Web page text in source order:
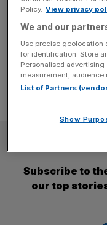
after Meta initially
used an AI-
gambling app. Meta
Subscribe to
our top
Policy. View privacy
We and our
Use precise
for identification. Store
Personalised
measurement, audience
List of Partners
Show